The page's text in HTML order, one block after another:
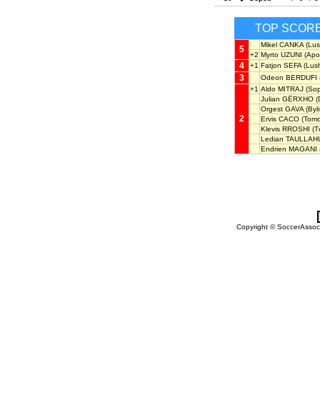
TOP
5 Mikel CANKA
+2 Myrto UZUNI
4 +1 Fatjon SEFA
3 Odeon BERDUFI
2
+1 Aldo MITRAJ
Julian GËRXHO
Orgest GAVA
Ervis CACO
Klevis RROSHI
Ledian
Endrien MAGANI
Copyright ©